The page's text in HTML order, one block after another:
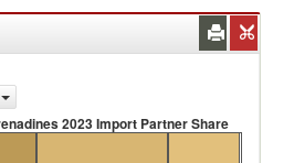
2023 Import Partner Share